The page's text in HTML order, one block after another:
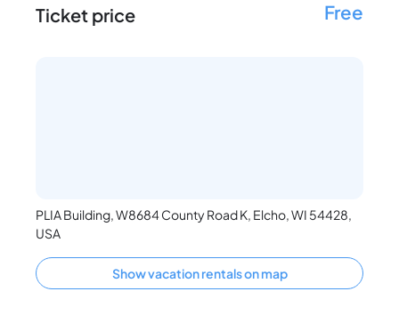
Ticket price Free
PLIA Building, W8684 County Road K, Elcho, WI 54428,
USA
Show vacation rentals on map